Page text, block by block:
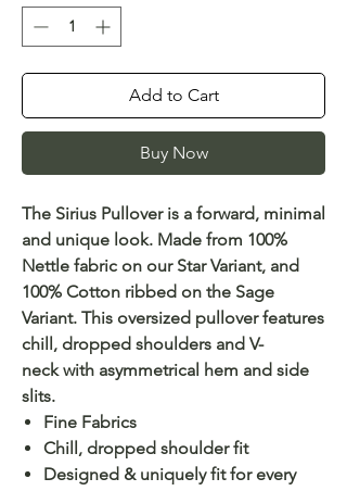
Add to Cart
Buy Now
The Sirius Pullover is a forward, minimal
and unique look. Made from 100%
Nettle fabric on our Star Variant, and
100% Cotton ribbed on the Sage
Variant. This oversized pullover features
chill, dropped shoulders and V-
neck with asymmetrical hem and side
slits.
Fine Fabrics
Chill, dropped shoulder fit
Designed & uniquely fit for every